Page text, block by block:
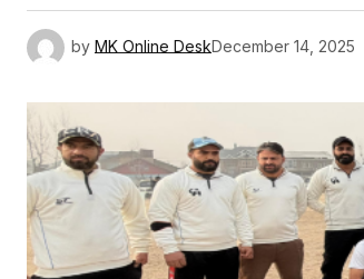
by MK Online DeskDecember 14, 2025